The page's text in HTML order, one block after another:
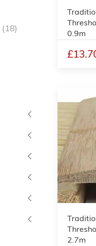
(18)
0.9m
2.7m